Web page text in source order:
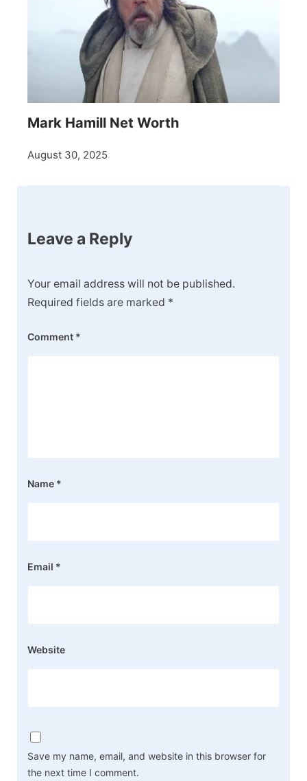
Mark Hamill Net Worth
August 30, 2025
Leave a Reply
Your email address will not be published.
Required fields are marked *
Comment *
Name *
Email *
Website
Save my name, email, and website in this browser for
the next time I comment.